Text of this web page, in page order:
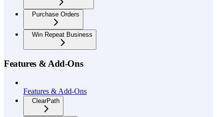
Purchase Orders
Win Repeat Business
Features & Add-Ons
Features & Add-Ons
ClearPath